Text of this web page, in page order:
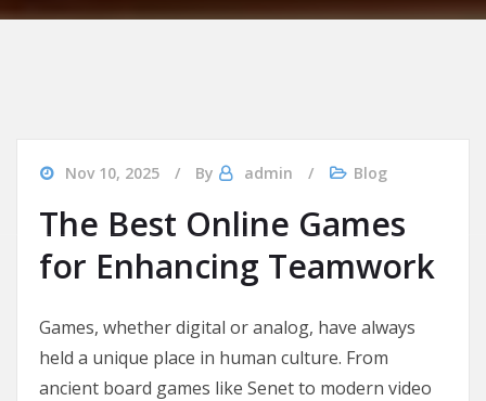
Nov 10, 2025 By admin Blog
The Best Online Games
for Enhancing Teamwork
Games, whether digital or analog, have always
held a unique place in human culture. From
ancient board games like Senet to modern video